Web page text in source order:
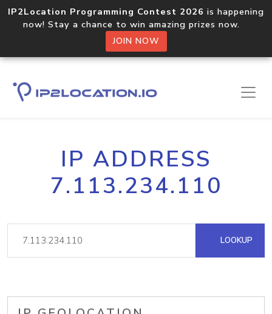
IP2Location Programming Contest 2026 is happening
now! Stay a chance to win amazing prizes now.
JOIN NOW
IP ADDRESS
7.113.234.110
LOOKUP